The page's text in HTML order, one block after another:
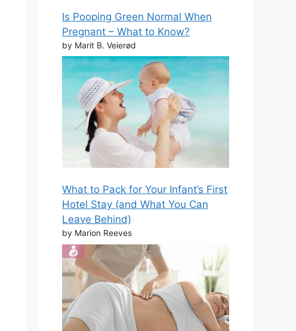
Is Pooping Green Normal When
Pregnant – What to Know?
by Marit B. Veierød
What to Pack for Your Infant’s First
Hotel Stay (and What You Can
Leave Behind)
by Marion Reeves